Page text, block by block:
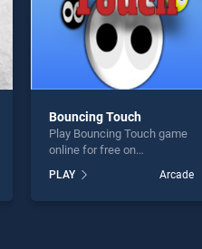
Bouncing Touch
Play Bouncing Touch game
online for free on
Touch stands out as one of
our top skill games, offering
PLAY Arcade